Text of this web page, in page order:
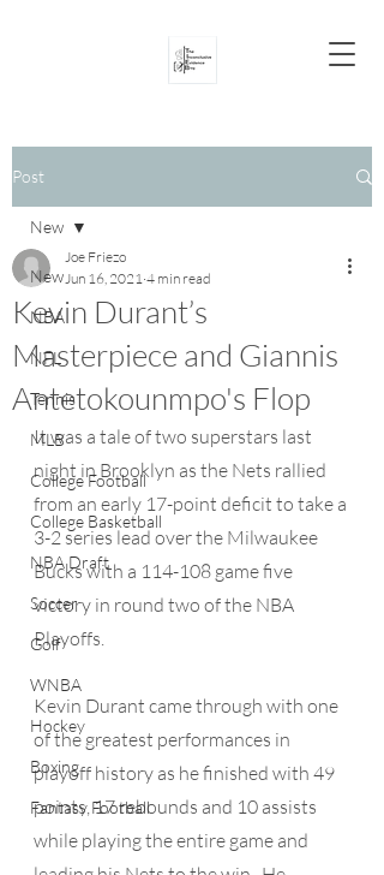
Post
New
NBA
NFL
Tennis
MLB
College Football
College Basketball
NBA Draft
Soccer
Golf
WNBA
Hockey
Boxing
Fantasy Football
New
Kevin Durant’s
Masterpiece and Giannis
Antetokounmpo's Flop
Joe Friezo
Jun 16, 2021 4 min read
It was a tale of two superstars last
night in Brooklyn as the Nets rallied
from an early 17-point deficit to take a
3-2 series lead over the Milwaukee
Bucks with a 114-108 game five
victory in round two of the NBA
Playoffs.
Kevin Durant came through with one
of the greatest performances in
playoff history as he finished with 49
points, 17 rebounds and 10 assists
while playing the entire game and